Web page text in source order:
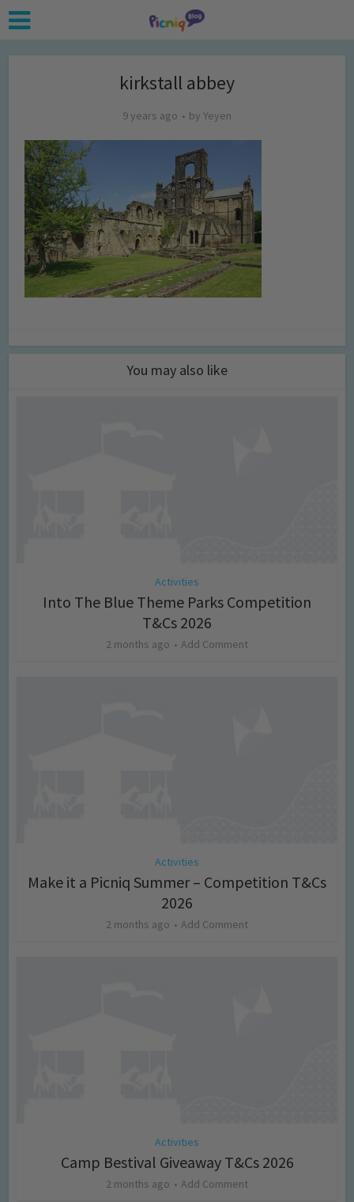
kirkstall abbey
9 years ago by Yeyen
You may also like
Activities
Into The Blue Theme Parks Competition
T&Cs 2026
2 months ago Add Comment
Activities
Make it a Picniq Summer – Competition T&Cs
2026
2 months ago Add Comment
Activities
Camp Bestival Giveaway T&Cs 2026
2 months ago Add Comment